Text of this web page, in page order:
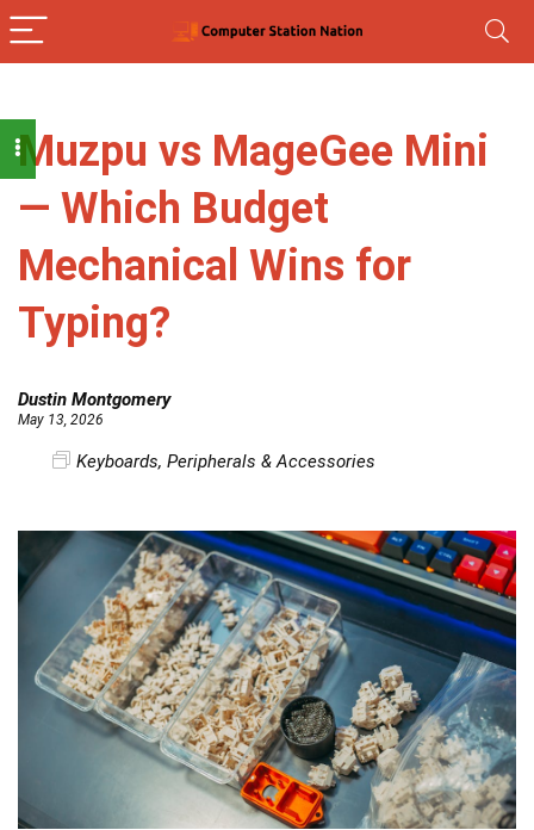
Muzpu vs MageGee Mini
— Which Budget
Mechanical Wins for
Typing?
Dustin Montgomery
May 13, 2026
Keyboards, Peripherals & Accessories